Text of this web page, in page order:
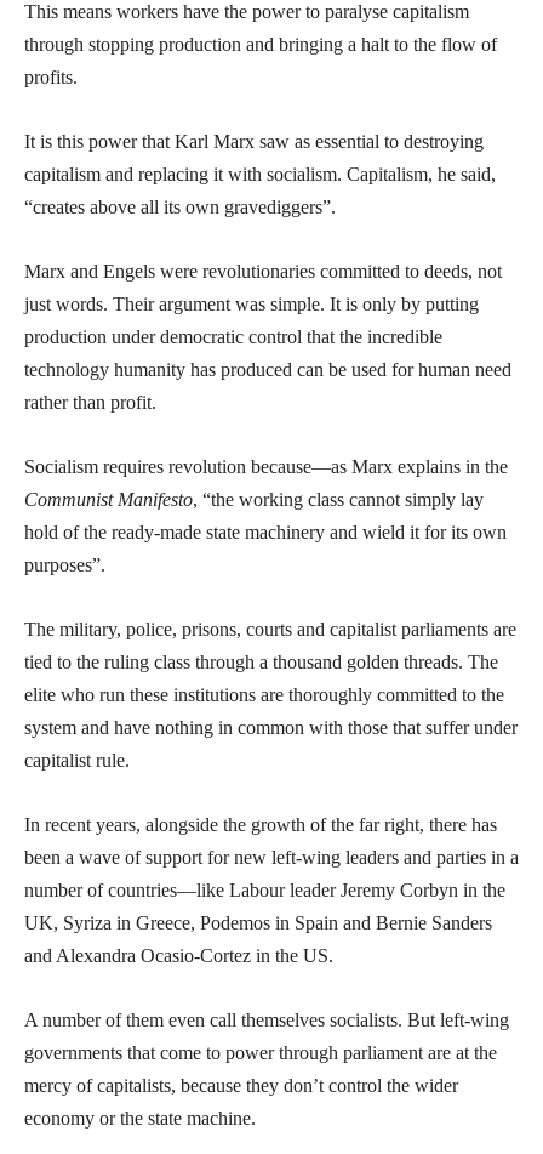
This means workers have the power to paralyse capitalism
through stopping production and bringing a halt to the flow of
profits.
It is this power that Karl Marx saw as essential to destroying
capitalism and replacing it with socialism. Capitalism, he said,
“creates above all its own gravediggers”.
Marx and Engels were revolutionaries committed to deeds, not
just words. Their argument was simple. It is only by putting
production under democratic control that the incredible
technology humanity has produced can be used for human need
rather than profit.
Socialism requires revolution because—as Marx explains in the
Communist Manifesto, “the working class cannot simply lay
hold of the ready-made state machinery and wield it for its own
purposes”.
The military, police, prisons, courts and capitalist parliaments are
tied to the ruling class through a thousand golden threads. The
elite who run these institutions are thoroughly committed to the
system and have nothing in common with those that suffer under
capitalist rule.
In recent years, alongside the growth of the far right, there has
been a wave of support for new left-wing leaders and parties in a
number of countries—like Labour leader Jeremy Corbyn in the
UK, Syriza in Greece, Podemos in Spain and Bernie Sanders
and Alexandra Ocasio-Cortez in the US.
A number of them even call themselves socialists. But left-wing
governments that come to power through parliament are at the
mercy of capitalists, because they don’t control the wider
economy or the state machine.